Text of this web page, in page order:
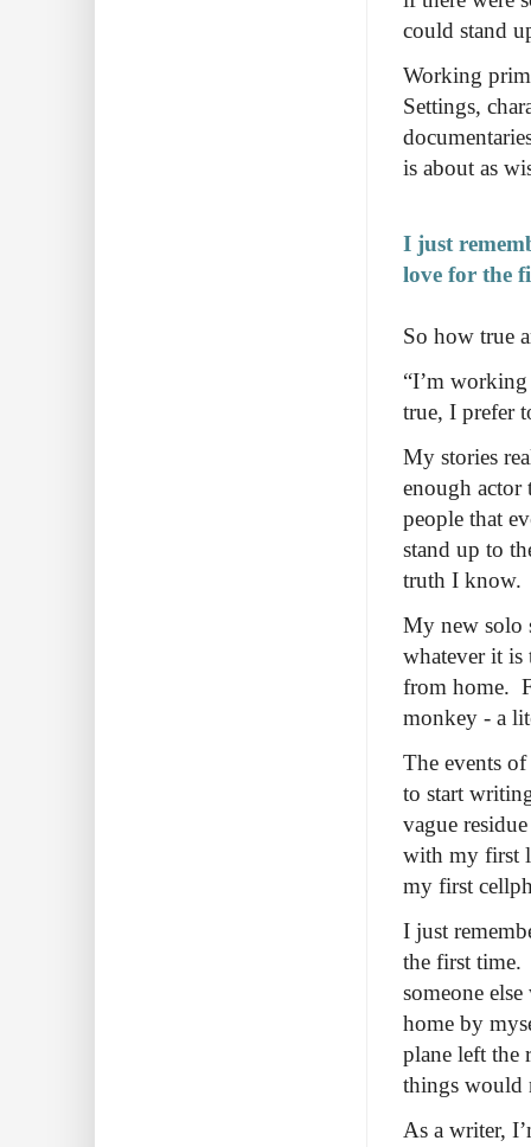
could stand
Working
Settings,
is about as
I just
love for the
So how true
“I’m
true, I prefer
My stories
enough actor
people that
stand up to
truth I know.
My new solo
whatever it
from home.
monkey - a
The events
to start
vague
with my first
my first
I just
the first time.
someone
home by
plane left the
things would
As a writer,